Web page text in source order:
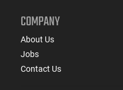
COMPANY
About Us
Jobs
Contact Us